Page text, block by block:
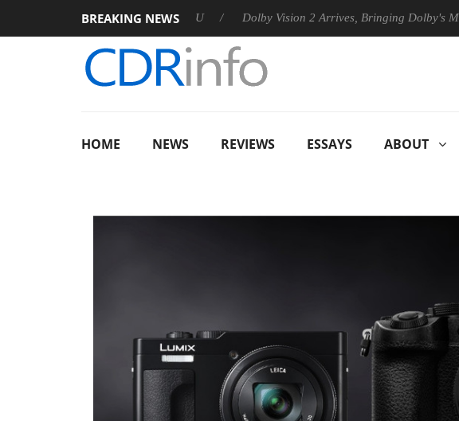
BREAKING NEWS
Rebel P20 Gen2 PSU Dolby Vision 2 Arrives, Bringing Dolby's Most
HOME NEWS REVIEWS ESSAYS ABOUT